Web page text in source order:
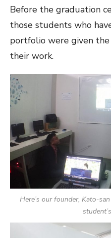
Before the graduation
those students who
portfolio were given the
their work.
Here’s our founder, Kato-